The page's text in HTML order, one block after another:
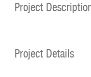
Project
Project Details